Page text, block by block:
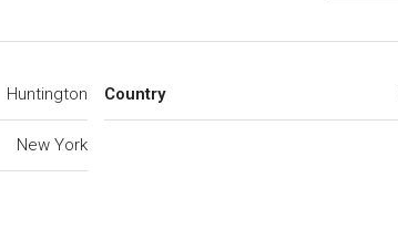
Huntington
New York
Country